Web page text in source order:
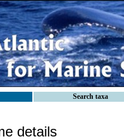
Search taxa
details